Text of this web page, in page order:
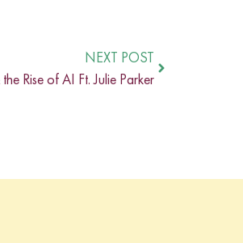
NEXT POST
Rise of AI Ft. Julie Parker